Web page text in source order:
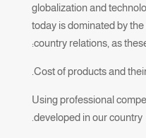
globalization and
today is dominated by
country relations, as
-Using professional
developed in our country.